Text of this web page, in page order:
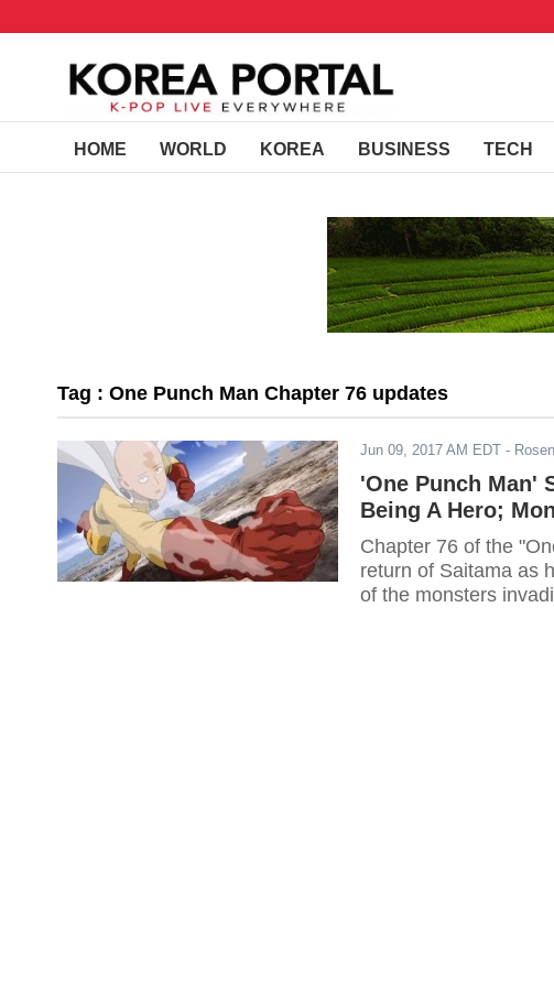
HOME WORLD KOREA BUSINESS TECH
Tag : One Punch Man Chapter 76 updates
Jun 09, 2017 AM EDT -
'One Punch Man'
Being A Hero;
Chapter 76 of the
return of Saitama as
of the monsters